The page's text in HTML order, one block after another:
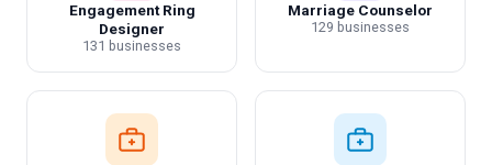
Engagement Ring
Designer
131 businesses
Marriage Counselor
129 businesses